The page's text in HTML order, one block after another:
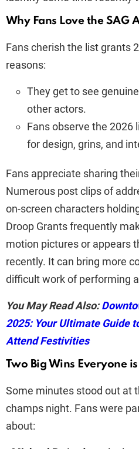
Why Fans Love the SAG
Fans cherish the list grants
reasons:
They get to see
other actors.
Fans observe the 2026
for design, grins, and
Fans appreciate sharing
Numerous post clips of
on-screen characters
Droop Grants frequently
motion pictures or appears
recently. It can bring more
difficult work of performing
You May Read Also:
2025: Your Ultimate Guide
Attend Festivities
Two Big Wins Everyone
Some minutes stood out at
champs night. Fans were
about: